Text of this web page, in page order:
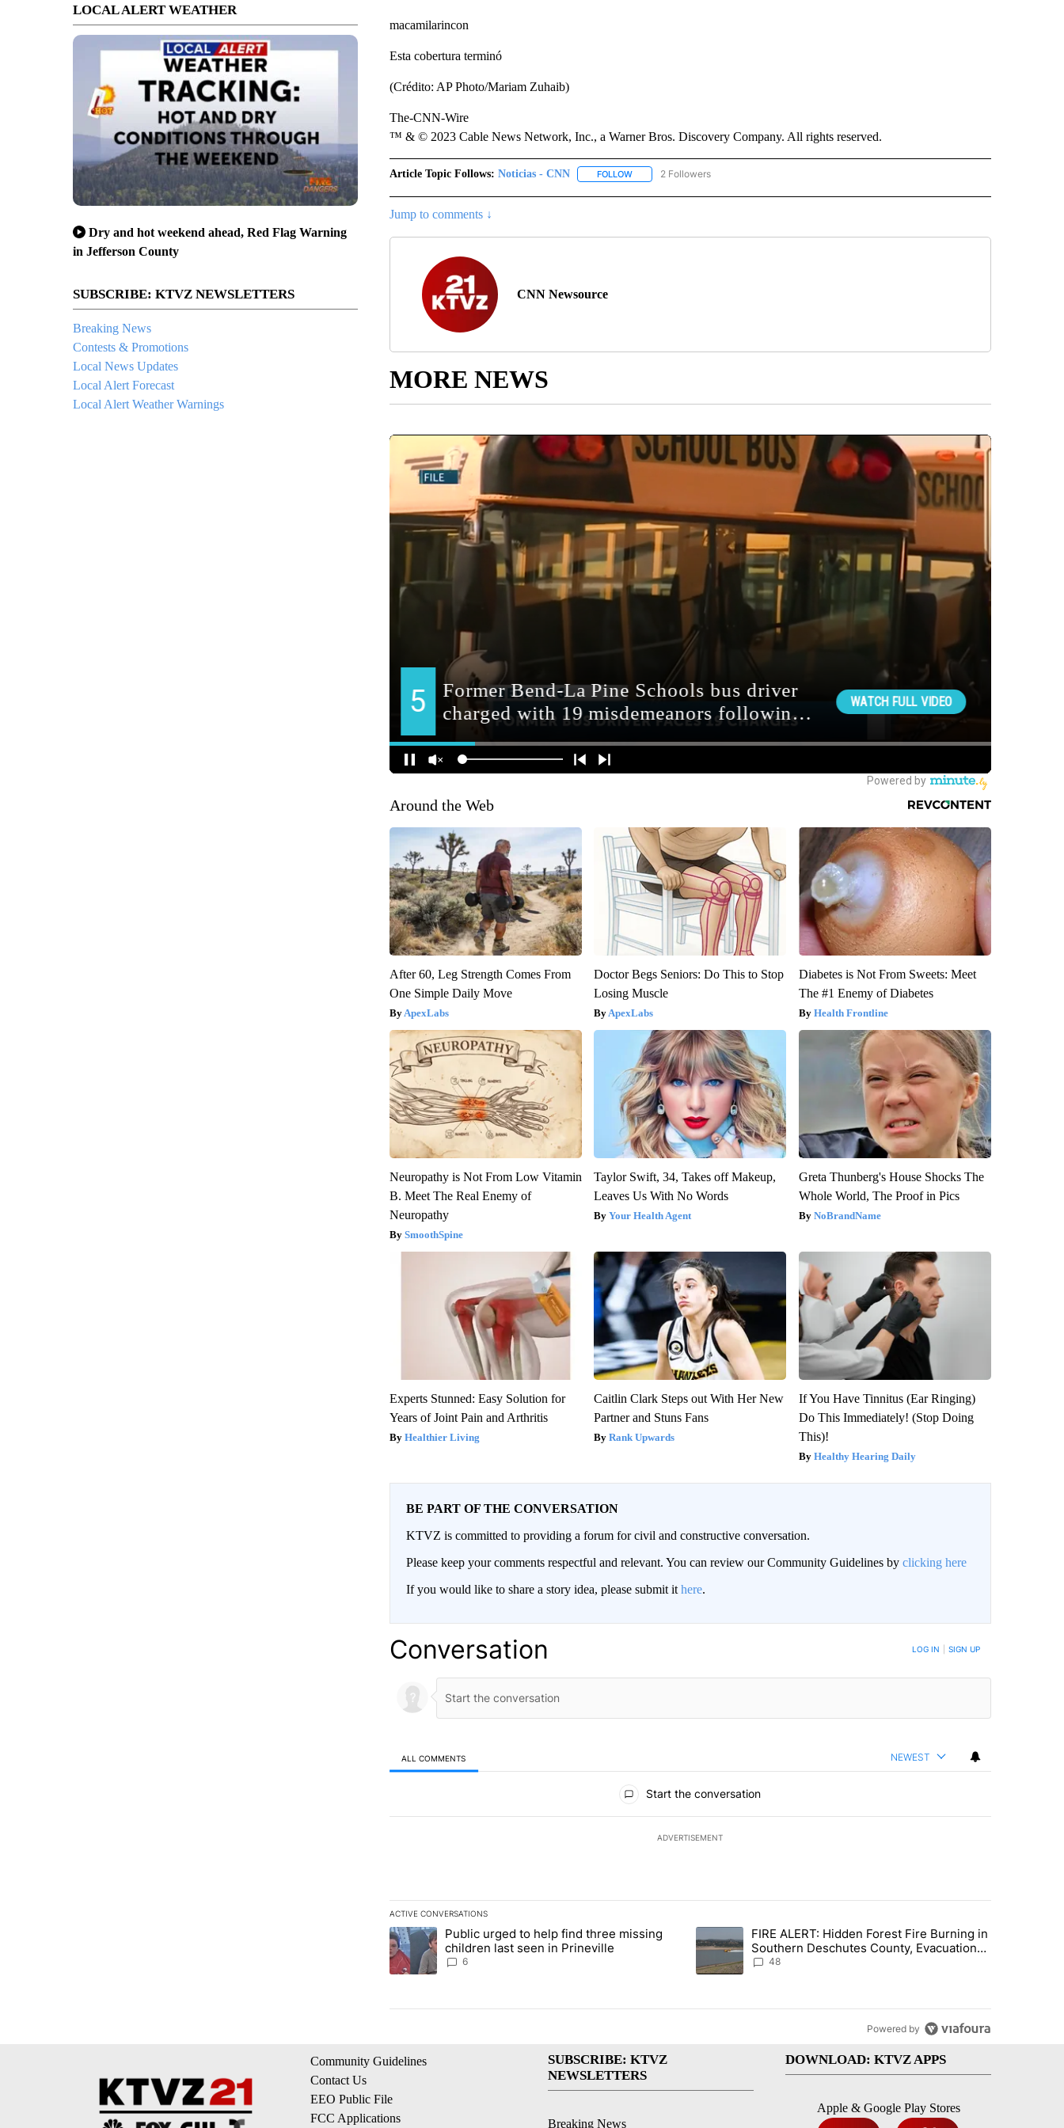
LOCAL ALERT WEATHER
Dry and hot weekend ahead, Red Flag Warning
in Jefferson County
SUBSCRIBE: KTVZ NEWSLETTERS
Breaking News
Contests & Promotions
Local News Updates
Local Alert Forecast
Local Alert Weather Warnings
macamilarincon
Esta cobertura terminó
(Crédito: AP Photo/Mariam Zuhaib)
The-CNN-Wire
™ & © 2023 Cable News Network, Inc., a Warner Bros. Discovery Company. All rights reserved.
Article Topic Follows: Noticias - CNN FOLLOWFOLLOW "NOTICIAS - CNN" TO RECEIVE NOTIFICATIONS ABOUT NEW PAGES ON "NOTICIAS - CNN".
2 Followers
Jump to comments ↓
CNN Newsource
MORE NEWS
Around the Web
After 60, Leg Strength Comes From
One Simple Daily Move
ApexLabs
Doctor Begs Seniors: Do This to Stop
Losing Muscle
ApexLabs
Diabetes is Not From Sweets: Meet
The #1 Enemy of Diabetes
Health Frontline
Neuropathy is Not From Low Vitamin
B. Meet The Real Enemy of
Neuropathy
SmoothSpine
Taylor Swift, 34, Takes off Makeup,
Leaves Us With No Words
Your Health Agent
Greta Thunberg's House Shocks The
Whole World, The Proof in Pics
NoBrandName
Experts Stunned: Easy Solution for
Years of Joint Pain and Arthritis
Healthier Living
Caitlin Clark Steps out With Her New
Partner and Stuns Fans
Rank Upwards
If You Have Tinnitus (Ear Ringing)
Do This Immediately! (Stop Doing
This)!
Healthy Hearing Daily
BE PART OF THE CONVERSATION
KTVZ is committed to providing a forum for civil and constructive conversation.
Please keep your comments respectful and relevant. You can review our Community Guidelines by clicking here
If you would like to share a story idea, please submit it here.
Conversation LOG IN SIGN UP
ALL COMMENTS NEWEST
Start the conversation
ADVERTISEMENT
ACTIVE CONVERSATIONS
The following is a list of the most commented articles in the last 7 days.
A trending article titled "Public urged to help find three missing children last seen in Prineville" with 6 comments.
Public urged to help find three missing
children last seen in Prineville
6
A trending article titled "FIRE ALERT: Hidden Forest Fire Burning in
FIRE ALERT: Hidden Forest Fire Burning in
Southern Deschutes County, Evacuation
Orders Implemented
48
Powered by
Community Guidelines
Contact Us
EEO Public File
FCC Applications
SUBSCRIBE: KTVZ
NEWSLETTERS
Breaking News
DOWNLOAD: KTVZ APPS
Apple & Google Play Stores